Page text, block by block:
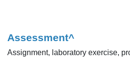
Assessment^
Assignment, laboratory exercise,